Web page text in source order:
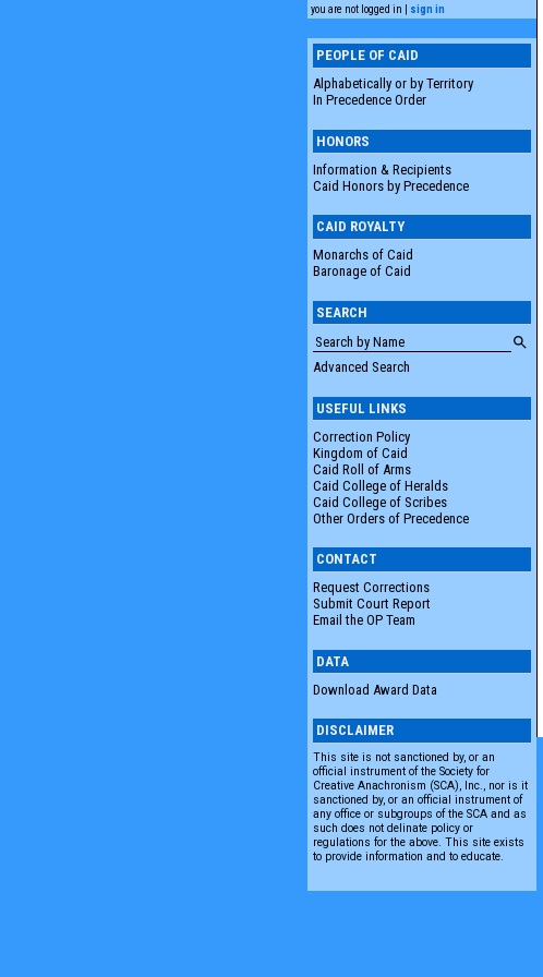
you are not logged in | sign in
PEOPLE OF CAID
Alphabetically or by Territory
In Precedence Order
HONORS
Information & Recipients
Caid Honors by Precedence
CAID ROYALTY
Monarchs of Caid
Baronage of Caid
SEARCH
Advanced Search
USEFUL LINKS
Correction Policy
Kingdom of Caid
Caid Roll of Arms
Caid College of Heralds
Caid College of Scribes
Other Orders of Precedence
CONTACT
Request Corrections
Submit Court Report
Email the OP Team
DATA
Download Award Data
DISCLAIMER
This site is not sanctioned by, or an
official instrument of the Society for
Creative Anachronism (SCA), Inc., nor is it
sanctioned by, or an official instrument of
any office or subgroups of the SCA and as
such does not delinate policy or
regulations for the above. This site exists
to provide information and to educate.